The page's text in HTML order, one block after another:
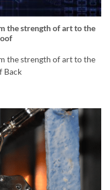
the strength of art to the
the strength of art to the
Back